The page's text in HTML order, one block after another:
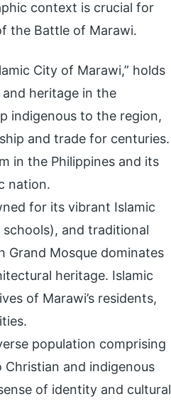
context is crucial for
the Battle of Marawi.
City of Marawi,” holds
heritage in the
indigenous to the region,
and trade for centuries.
in the Philippines and its
nation.
for its vibrant Islamic
and traditional
Grand Mosque dominates
heritage. Islamic
of Marawi’s residents,
population comprising
and indigenous
of identity and cultural